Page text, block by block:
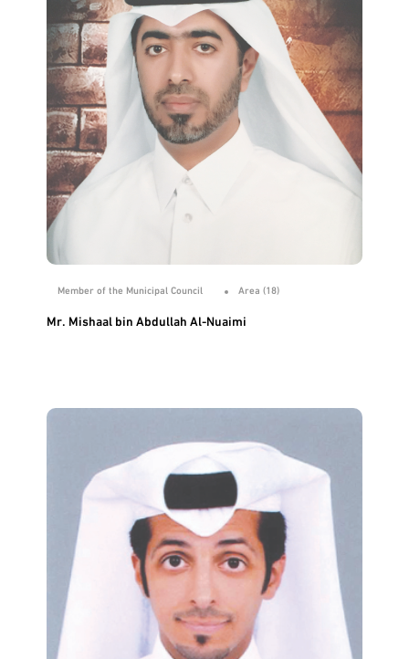
Member of the Municipal Council Area (18)
Mr. Mishaal bin Abdullah Al-Nuaimi